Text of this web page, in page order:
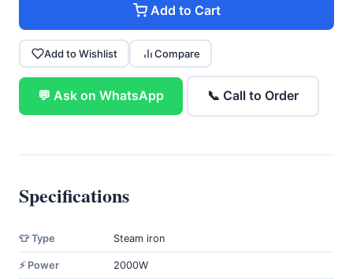
Add to Cart
Add to Wishlist Compare
💬 Ask on WhatsApp 📞 Call to Order
Specifications
👕 Type Steam iron
⚡ Power 2000W